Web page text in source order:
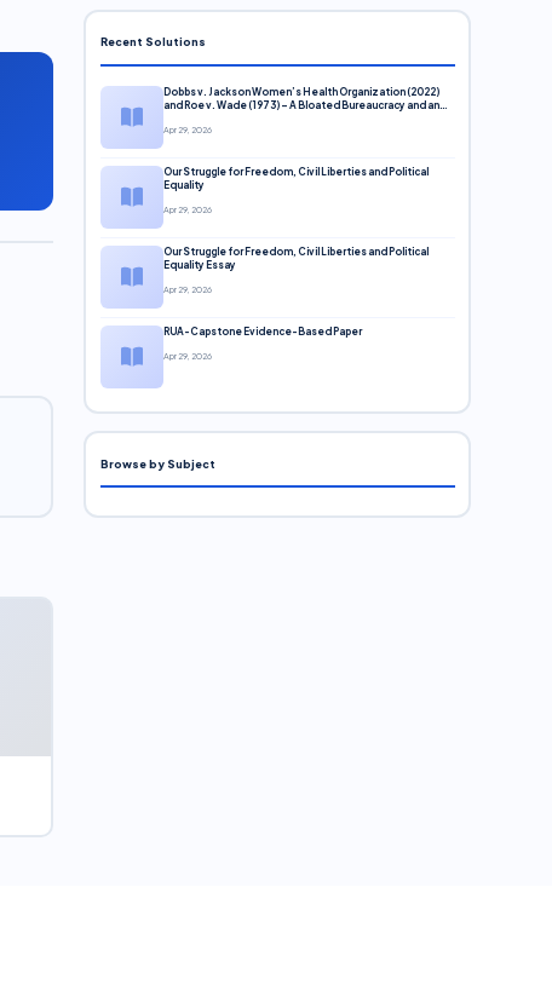
Recent Solutions
Dobbs v. Jackson Women’s Health Organization (2022)
and Roe v. Wade (1973) – A Bloated Bureaucracy and an
Apr 29, 2026
Our Struggle for Freedom, Civil Liberties and Political
Equality
Apr 29, 2026
Our Struggle for Freedom, Civil Liberties and Political
Equality Essay
Apr 29, 2026
RUA-Capstone Evidence-Based Paper
Apr 29, 2026
Browse by Subject